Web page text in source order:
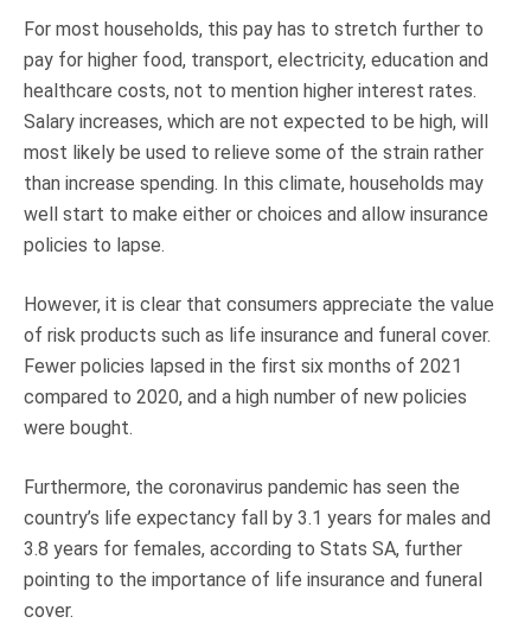
For most households, this pay has to stretch further to
pay for higher food, transport, electricity, education and
healthcare costs, not to mention higher interest rates.
Salary increases, which are not expected to be high, will
most likely be used to relieve some of the strain rather
than increase spending. In this climate, households may
well start to make either or choices and allow insurance
policies to lapse.
However, it is clear that consumers appreciate the value
of risk products such as life insurance and funeral cover.
Fewer policies lapsed in the first six months of 2021
compared to 2020, and a high number of new policies
were bought.
Furthermore, the coronavirus pandemic has seen the
country’s life expectancy fall by 3.1 years for males and
3.8 years for females, according to Stats SA, further
pointing to the importance of life insurance and funeral
cover.